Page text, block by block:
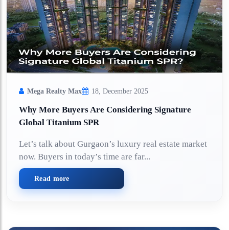
Mega Realty Max 18, December 2025
Why More Buyers Are Considering Signature
Global Titanium SPR
Let’s talk about Gurgaon’s luxury real estate market
now. Buyers in today’s time are far...
Read more